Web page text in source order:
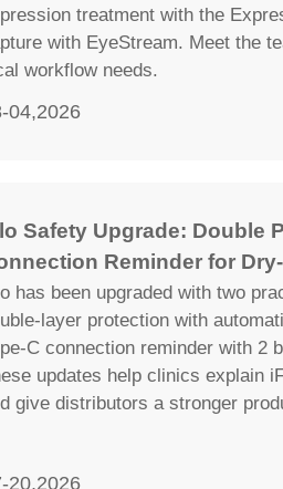
treatment with the
with EyeStream. Meet the
workflow needs.
04,2026
Safety Upgrade: Double
Reminder for
has been upgraded with two
layer protection with
C connection reminder with 2
updates help clinics explain
give distributors a stronger
20,2026